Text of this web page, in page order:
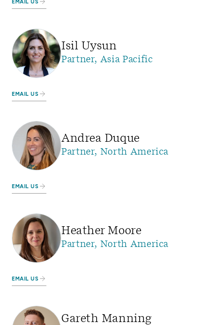
EMAIL US
Isil Uysun
Partner, Asia Pacific
EMAIL US
Andrea Duque
Partner, North America
EMAIL US
Heather Moore
Partner, North America
EMAIL US
Gareth Manning